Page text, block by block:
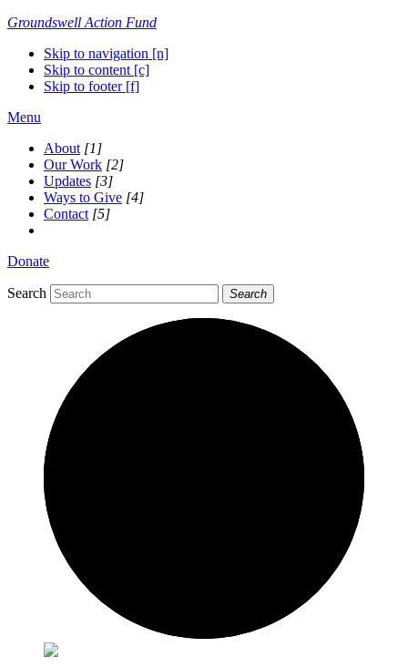
Groundswell Action Fund
Skip to navigation [n]
Skip to content [c]
Skip to footer [f]
Menu
About [1]
Our Work [2]
Updates [3]
Ways to Give [4]
Contact [5]
Donate
Search Search